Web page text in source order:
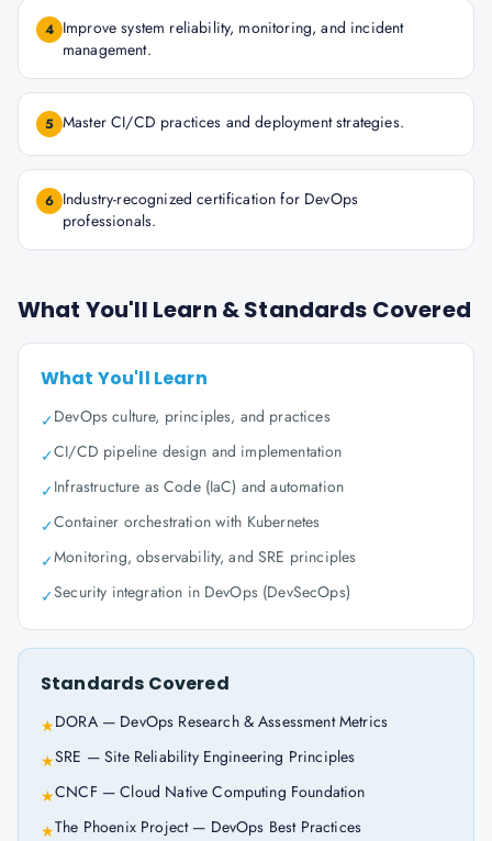
4 Improve system reliability, monitoring, and incident
management.
5 Master CI/CD practices and deployment strategies.
6 Industry-recognized certification for DevOps
professionals.
What You'll Learn & Standards Covered
What You'll Learn
✓DevOps culture, principles, and practices
✓CI/CD pipeline design and implementation
✓Infrastructure as Code (IaC) and automation
✓Container orchestration with Kubernetes
✓Monitoring, observability, and SRE principles
✓Security integration in DevOps (DevSecOps)
Standards Covered
★DORA — DevOps Research & Assessment Metrics
★SRE — Site Reliability Engineering Principles
★CNCF — Cloud Native Computing Foundation
★The Phoenix Project — DevOps Best Practices